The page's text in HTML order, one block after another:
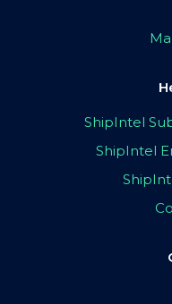
ShipIntel
ShipIntel